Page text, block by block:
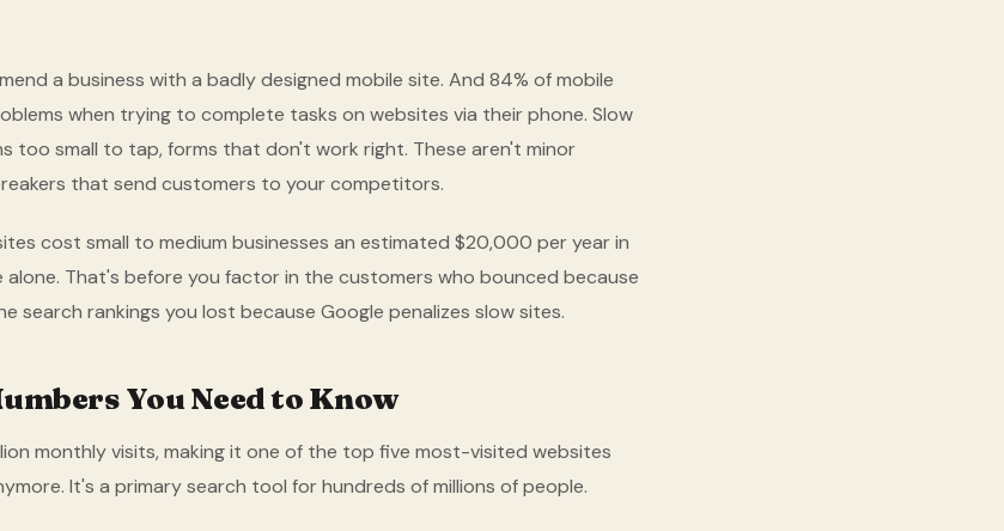
a business with a badly designed mobile site. And 84% of mobile
when trying to complete tasks on websites via their phone. Slow
too small to tap, forms that don't work right. These aren't minor
that send customers to your competitors.
cost small to medium businesses an estimated $20,000 per year in
That's before you factor in the customers who bounced because
search rankings you lost because Google penalizes slow sites.
You Need to Know
monthly visits, making it one of the top five most-visited websites
It's a primary search tool for hundreds of millions of people.